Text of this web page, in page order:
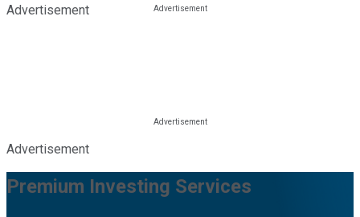
Advertisement
Advertisement
Premium Investing Services